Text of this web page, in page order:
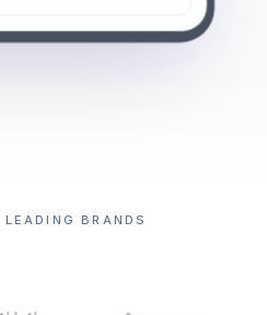
BRANDS